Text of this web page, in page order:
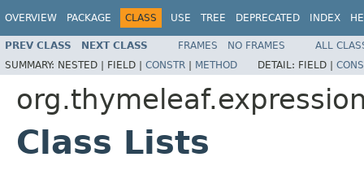
OVERVIEW PACKAGE CLASS USE TREE DEPRECATED INDEX
PREV CLASS NEXT CLASS FRAMES NO FRAMES
ALL
SUMMARY: NESTED | FIELD | CONSTR | METHOD DETAIL: FIELD |
Class Lists